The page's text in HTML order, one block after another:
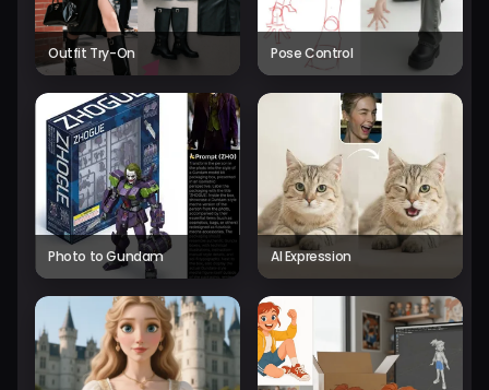
Outfit Try-On Pose Control
Photo to Gundam AI Expression